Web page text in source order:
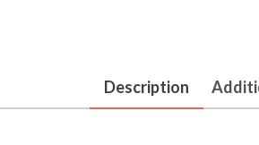
Description